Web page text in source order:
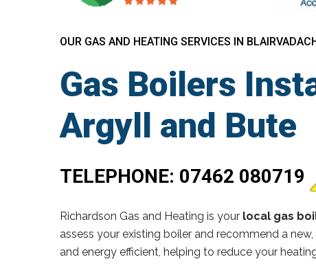
OUR GAS AND HEATING SERVICES IN
Gas Boilers
Argyll and Bute
TELEPHONE: 07462 080719
Richardson Gas and Heating is your local gas
assess your existing boiler and recommend a
and energy efficient, helping to reduce your